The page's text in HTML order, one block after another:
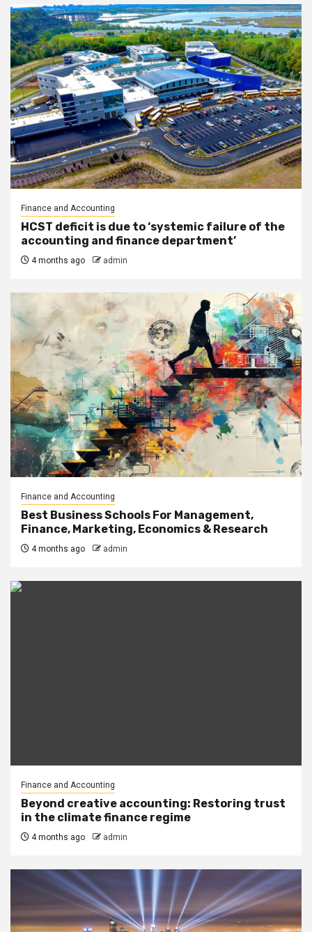
Finance and Accounting
HCST deficit is due to ‘systemic failure of the
accounting and finance department’
4 months ago admin
Finance and Accounting
Best Business Schools For Management,
Finance, Marketing, Economics & Research
4 months ago admin
Finance and Accounting
Beyond creative accounting: Restoring trust
in the climate finance regime
4 months ago admin